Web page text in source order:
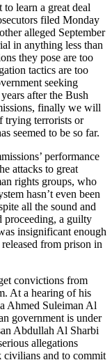
learn a great deal
filed Monday
alleged September
in anything less than
they pose are too
tactics are too
seeking
after the Bush
finally we will
trying terrorists or
seemed to be so far.
performance
attacks to great
rights groups, who
hasn’t even been
all the sound and
proceeding, a guilty
insignificant enough
from prison in
convictions from
At a hearing of his
Ahmed Suleiman Al
government is under
Abdullah Al Sharbi
allegations
civilians and to commit